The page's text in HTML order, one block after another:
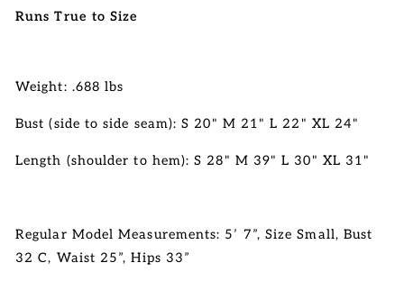
Runs True to Size
Weight: .688 lbs
Bust (side to side seam): S 20" M 21" L 22" XL 24"
Length (shoulder to hem):S 28" M 39" L 30" XL 31"
Regular Model Measurements: 5’ 7”, Size Small, Bust
32 C, Waist 25”, Hips 33”